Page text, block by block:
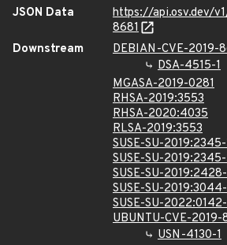
JSON Data
https://api.osv.dev/
8681
Downstream
DEBIAN-CVE-2019-
DSA-4515-1
MGASA-2019-0281
RHSA-2019:3553
RHSA-2020:4035
RLSA-2019:3553
SUSE-SU-2019:2345-
SUSE-SU-
SUSE-SU-
SUSE-SU-
SUSE-SU-
UBUNTU-CVE-2019-
USN-4130-1